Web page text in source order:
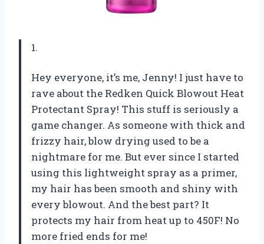
1.
Hey everyone, it’s me, Jenny! I just have to
rave about the Redken Quick Blowout Heat
Protectant Spray! This stuff is seriously a
game changer. As someone with thick and
frizzy hair, blow drying used to be a
nightmare for me. But ever since I started
using this lightweight spray as a primer,
my hair has been smooth and shiny with
every blowout. And the best part? It
protects my hair from heat up to 450F! No
more fried ends for me!